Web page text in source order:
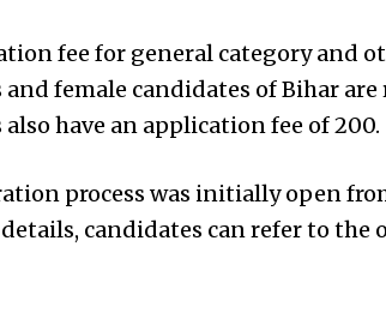
fee for general category and
female candidates of Bihar are
have an application fee of ₹200.
process was initially open
candidates can refer to the